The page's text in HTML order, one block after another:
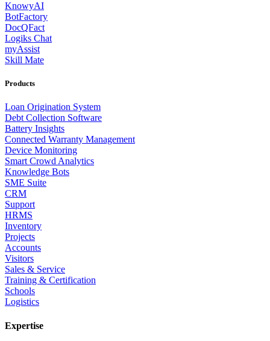
KnowyAI
BotFactory
DocQFact
Logiks Chat
myAssist
Skill Mate
Products
Loan Origination System
Debt Collection Software
Battery Insights
Connected Warranty Management
Device Monitoring
Smart Crowd Analytics
Knowledge Bots
SME Suite
CRM
Support
HRMS
Inventory
Projects
Accounts
Visitors
Sales & Service
Training & Certification
Schools
Logistics
Expertise